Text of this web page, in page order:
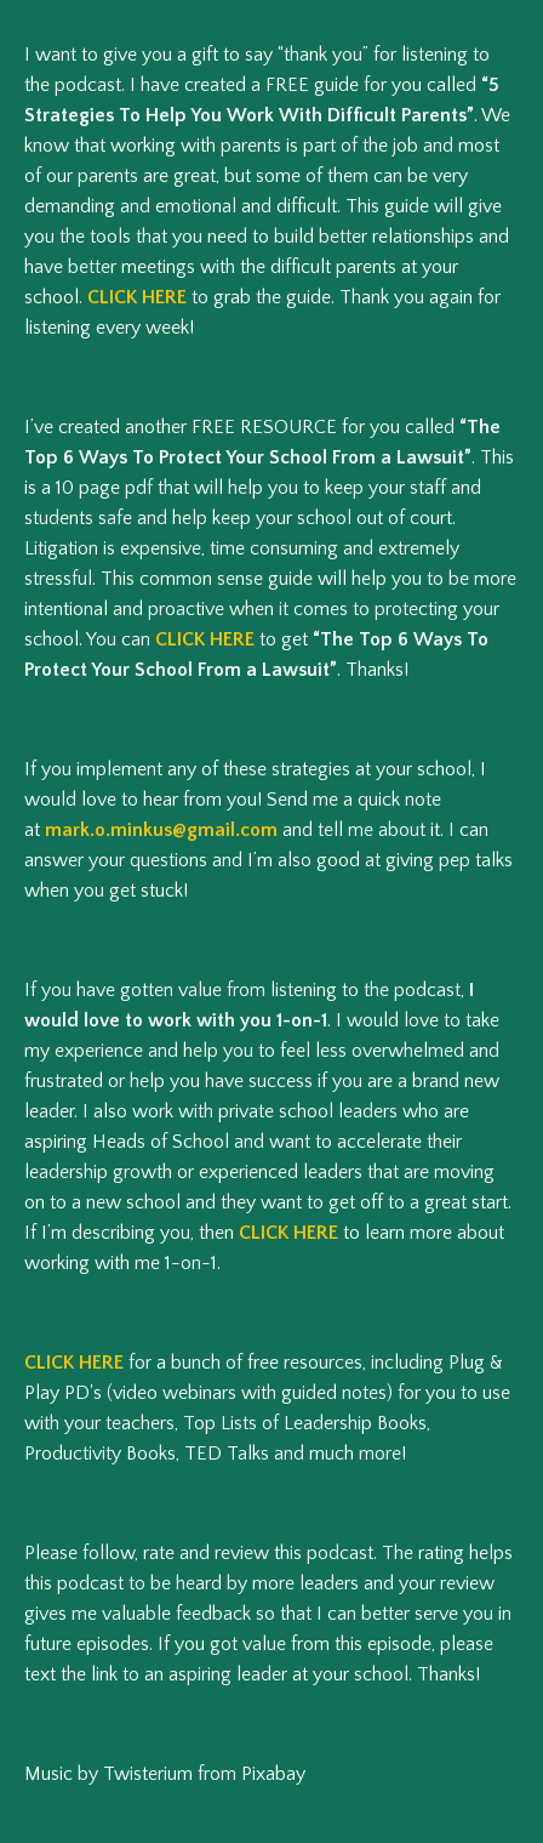
I want to give you a gift to say “thank you” for listening to
the podcast. I have created a FREE guide for you called “5
Strategies To Help You Work With Difficult Parents”. We
know that working with parents is part of the job and most
of our parents are great, but some of them can be very
demanding and emotional and difficult. This guide will give
you the tools that you need to build better relationships and
have better meetings with the difficult parents at your
school. CLICK HERE to grab the guide. Thank you again for
listening every week!
I’ve created another FREE RESOURCE for you called “The
Top 6 Ways To Protect Your School From a Lawsuit”. This
is a 10 page pdf that will help you to keep your staff and
students safe and help keep your school out of court.
Litigation is expensive, time consuming and extremely
stressful. This common sense guide will help you to be more
intentional and proactive when it comes to protecting your
school. You can CLICK HERE to get “The Top 6 Ways To
Protect Your School From a Lawsuit”. Thanks!
If you implement any of these strategies at your school, I
would love to hear from you! Send me a quick note
at mark.o.minkus@gmail.com and tell me about it. I can
answer your questions and I’m also good at giving pep talks
when you get stuck!
If you have gotten value from listening to the podcast, I
would love to work with you 1-on-1. I would love to take
my experience and help you to feel less overwhelmed and
frustrated or help you have success if you are a brand new
leader. I also work with private school leaders who are
aspiring Heads of School and want to accelerate their
leadership growth or experienced leaders that are moving
on to a new school and they want to get off to a great start.
If I’m describing you, then CLICK HERE to learn more about
working with me 1-on-1.
CLICK HERE for a bunch of free resources, including Plug &
Play PD's (video webinars with guided notes) for you to use
with your teachers, Top Lists of Leadership Books,
Productivity Books, TED Talks and much more!
Please follow, rate and review this podcast. The rating helps
this podcast to be heard by more leaders and your review
gives me valuable feedback so that I can better serve you in
future episodes. If you got value from this episode, please
text the link to an aspiring leader at your school. Thanks!
Music by Twisterium from Pixabay